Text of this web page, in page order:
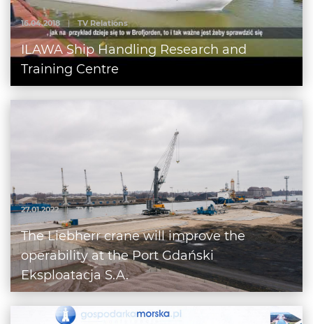
16.04.2018 | TV Relations
ILAWA Ship Handling Research and
Training Centre
27.01.2022 | TV Relations
The Liebherr crane will improve the
operability at the Port Gdański
Eksploatacja S.A.